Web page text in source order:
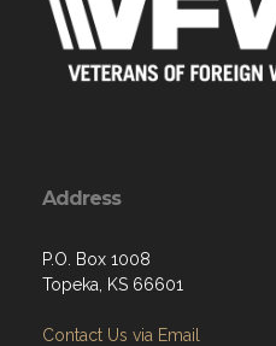
Address
P.O. Box 1008
Topeka, KS 66601
Contact Us via Email